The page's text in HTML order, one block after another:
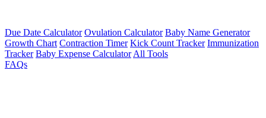
Due Date Calculator Ovulation Calculator Baby Name Generator
Growth Chart Contraction Timer Kick Count Tracker Immunization
Tracker Baby Expense Calculator All Tools
FAQs